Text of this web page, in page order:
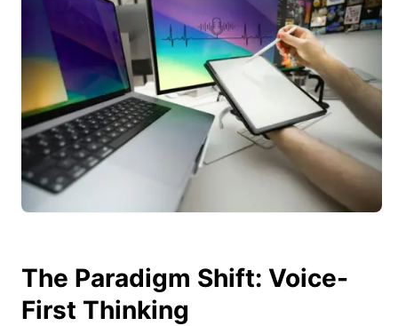
The Paradigm Shift: Voice-
First Thinking